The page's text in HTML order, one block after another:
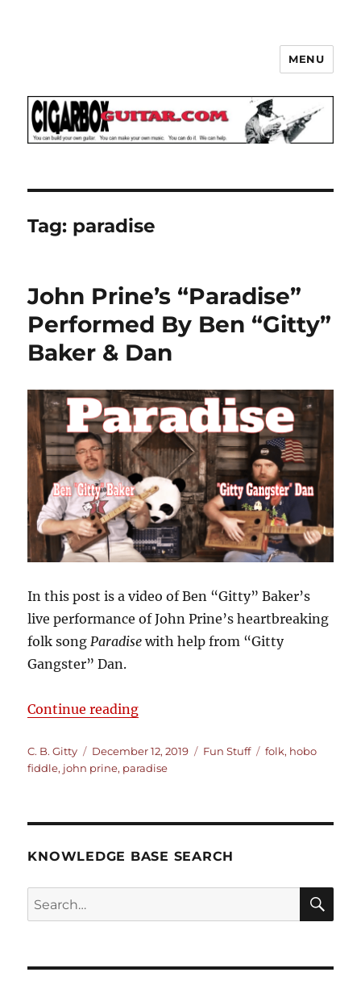
The How-To Repository for the
Cigar Box Guitar Movement!
MENU
Tag: paradise
John Prine’s “Paradise”
Performed By Ben “Gitty”
Baker & Dan
In this post is a video of Ben “Gitty” Baker’s
live performance of John Prine’s heartbreaking
folk song Paradise with help from “Gitty
Gangster” Dan.
Continue reading“John Prine’s “Paradise”
Author
C. B. Gitty
Posted
on
December 12, 2019 Categories
Fun Stuff Tags
folk, hobo
fiddle, john prine, paradise
KNOWLEDGE BASE SEARCH
Search